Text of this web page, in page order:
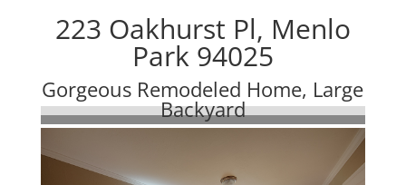
223 Oakhurst Pl, Menlo
Park 94025
Gorgeous Remodeled Home, Large
Backyard